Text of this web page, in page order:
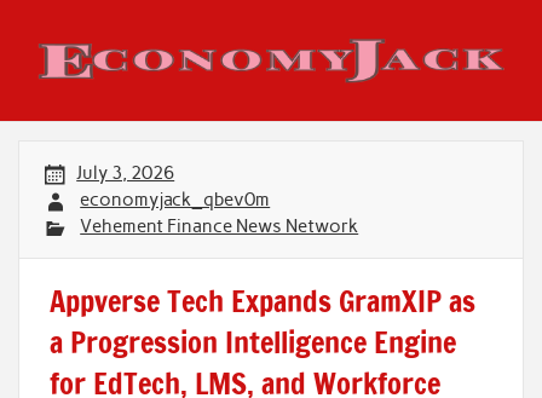
content
Economy Jack
July 3, 2026
economyjack_qbev0m
Vehement Finance News Network
Appverse Tech Expands GramXIP as
a Progression Intelligence Engine
for EdTech, LMS, and Workforce